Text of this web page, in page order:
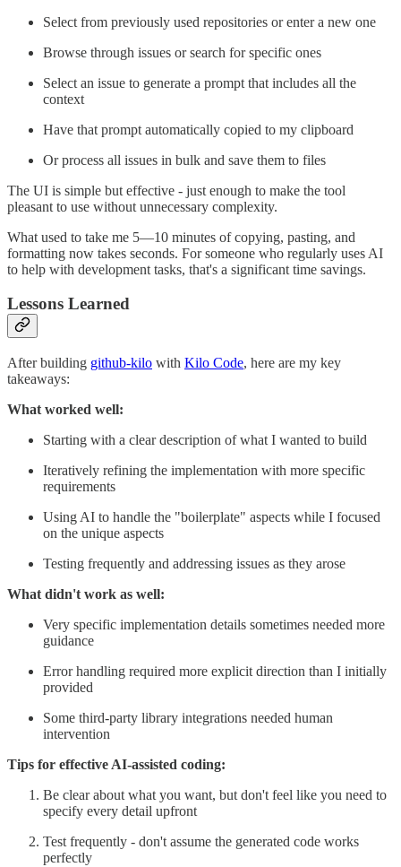
Select from previously used repositories or enter a new one
Browse through issues or search for specific ones
Select an issue to generate a prompt that includes all the
context
Have that prompt automatically copied to my clipboard
Or process all issues in bulk and save them to files
The UI is simple but effective - just enough to make the tool
pleasant to use without unnecessary complexity.
What used to take me 5—10 minutes of copying, pasting, and
formatting now takes seconds. For someone who regularly uses AI
to help with development tasks, that's a significant time savings.
Lessons Learned
After building github-kilo with Kilo Code, here are my key
takeaways:
What worked well:
Starting with a clear description of what I wanted to build
Iteratively refining the implementation with more specific
requirements
Using AI to handle the "boilerplate" aspects while I focused
on the unique aspects
Testing frequently and addressing issues as they arose
What didn't work as well:
Very specific implementation details sometimes needed more
guidance
Error handling required more explicit direction than I initially
provided
Some third-party library integrations needed human
intervention
Tips for effective AI-assisted coding:
Be clear about what you want, but don't feel like you need to
specify every detail upfront
Test frequently - don't assume the generated code works
perfectly